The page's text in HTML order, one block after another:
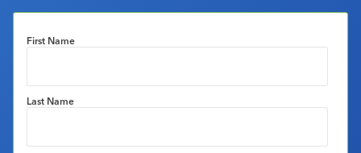
First Name
Last Name